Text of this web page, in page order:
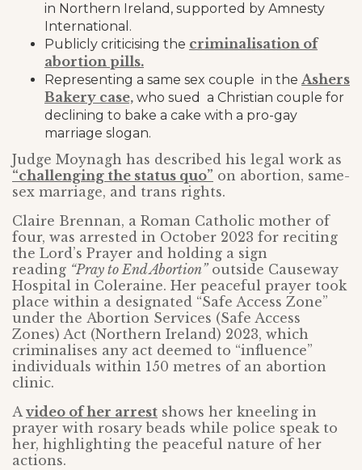
in Northern Ireland, supported by Amnesty
International.
Publicly criticising the criminalisation of
abortion pills.
Representing a same sex couple in the Ashers
Bakery case, who sued a Christian couple for
declining to bake a cake with a pro-gay
marriage slogan.
Judge Moynagh has described his legal work as
“challenging the status quo” on abortion, same-
sex marriage, and trans rights.
Claire Brennan, a Roman Catholic mother of
four, was arrested in October 2023 for reciting
the Lord’s Prayer and holding a sign
reading “Pray to End Abortion”outside Causeway
Hospital in Coleraine. Her peaceful prayer took
place within a designated “Safe Access Zone”
under the Abortion Services (Safe Access
Zones) Act (Northern Ireland) 2023, which
criminalises any act deemed to “influence”
individuals within 150 metres of an abortion
clinic.
Avideo of her arrest shows her kneeling in
prayer with rosary beads while police speak to
her, highlighting the peaceful nature of her
actions.